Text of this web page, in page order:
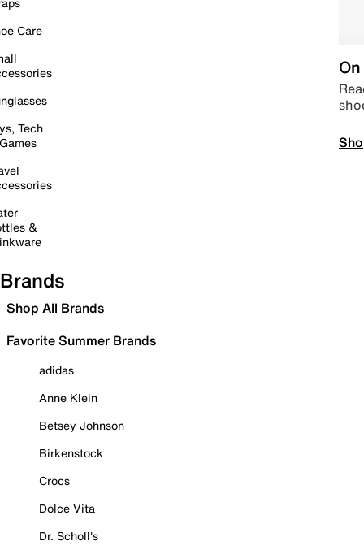
Care
Tech
&
Brands
Shop All Brands
Favorite Summer Brands
adidas
Anne Klein
Betsey Johnson
Birkenstock
Crocs
Dolce Vita
Dr. Scholl's